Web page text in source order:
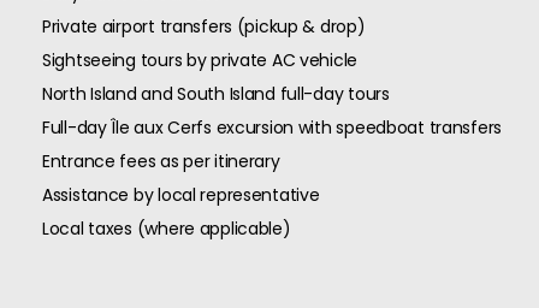
Private airport transfers (pickup & drop)
Sightseeing tours by private AC vehicle
North Island and South Island full-day tours
Full-day Île aux Cerfs excursion with speedboat transfers
Entrance fees as per itinerary
Assistance by local representative
Local taxes (where applicable)